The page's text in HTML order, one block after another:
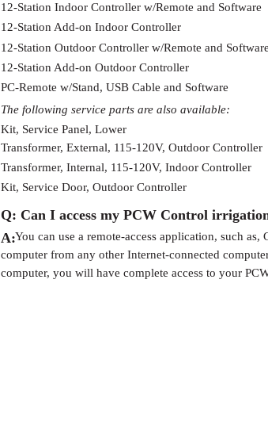
12-Station Indoor Controller w/Remote and Software
12-Station Add-on Indoor Controller
12-Station Outdoor Controller w/Remote and Software
12-Station Add-on Outdoor Controller
PC-Remote w/Stand, USB Cable and Software
The following service parts are also available:
Kit, Service Panel, Lower
Transformer, External, 115-120V, Outdoor Controller
Transformer, Internal, 115-120V, Indoor Controller
Kit, Service Door, Outdoor Controller
Q: Can I access my PCW Control
A:You can use a remote-access application, such as,
computer from any other Internet-connected
computer, you will have complete access to your